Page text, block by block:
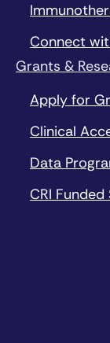
Connect
Grants &
Apply for
Clinical
Data
CRI